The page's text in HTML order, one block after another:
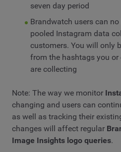
seven day period
Brandwatch users can
pooled Instagram data
customers. You will only
from the hashtags you
are collecting
Note: The way we monitor
changing and users can
as well as tracking their
changes will affect regular
Image Insights logo queries.